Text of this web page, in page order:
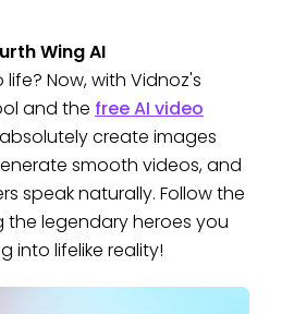
Wing AI
Now, with Vidnoz's
and the free AI video
create images
smooth videos, and
speak naturally. Follow the
legendary heroes you
into lifelike reality!